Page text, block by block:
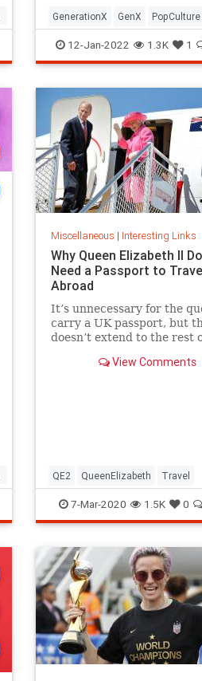
GenerationX GenX PopCulture
The80s12-Jan-2022 1.3K 1
Miscellaneous | Interesting Links
Why Queen Elizabeth II
Need a Passport to
Abroad
It’s unnecessary for the
carry a UK passport, but
doesn’t extend to the rest
View Comments
QE2 QueenElizabeth Travel
7-Mar-2020 1.5K 0